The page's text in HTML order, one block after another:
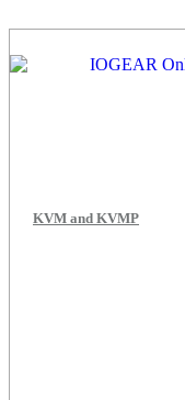
KVM and KVMP